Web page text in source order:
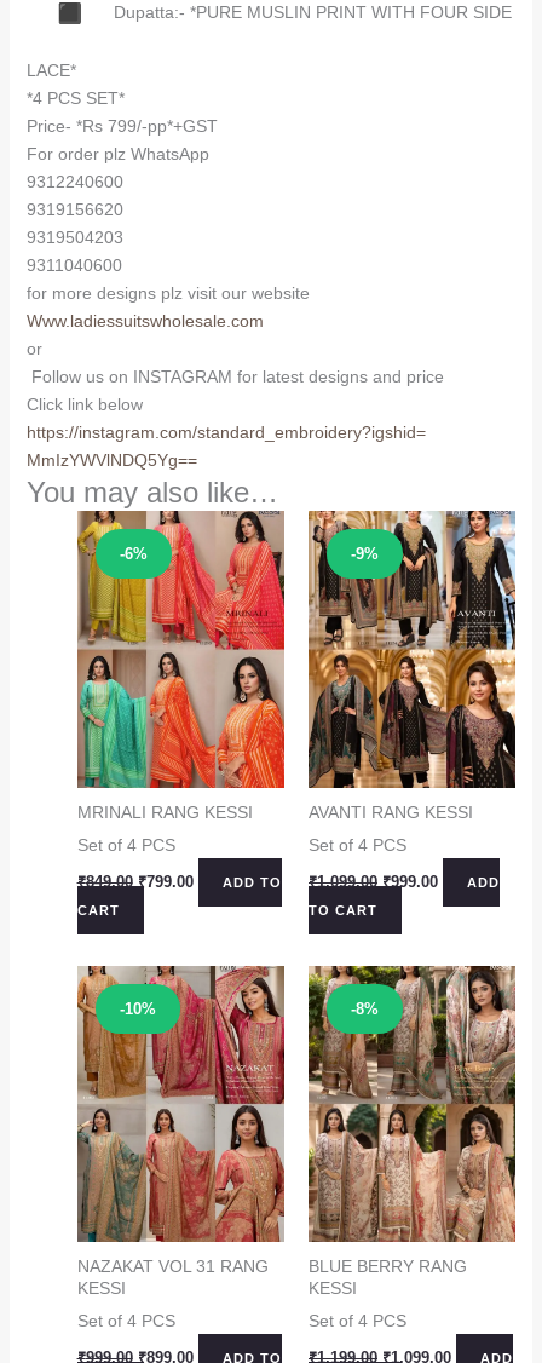
Dupatta:- *PURE MUSLIN PRINT WITH FOUR SIDE
LACE*
*4 PCS SET*
Price- *Rs 799/-pp*+GST
For order plz WhatsApp
9312240600
9319156620
9319504203
9311040600
for more designs plz visit our website
Www.ladiessuitswholesale.com
or
Follow us on INSTAGRAM for latest designs and price
Click link below
https://instagram.com/standard_embroidery?igshid=
MmIzYWVlNDQ5Yg==
You may also like…
-6%
Sale!
MRINALI RANG KESSI
Set of 4 PCS
₹849.00 Original
₹849.00.
₹799.00CurrentADD TO
CART
-9%
Sale!
AVANTI RANG KESSI
Set of 4 PCS
₹1,099.00 Original
₹1,099.00.
₹999.00Current
ADD
TO CART
-10%
Sale!
NAZAKAT VOL 31 RANG
KESSI
Set of 4 PCS
₹999.00 Original
₹899.00CurrentADD TO
-8%
Sale!
BLUE BERRY RANG
KESSI
Set of 4 PCS
₹1,199.00 Original
₹1,099.00Current
ADD